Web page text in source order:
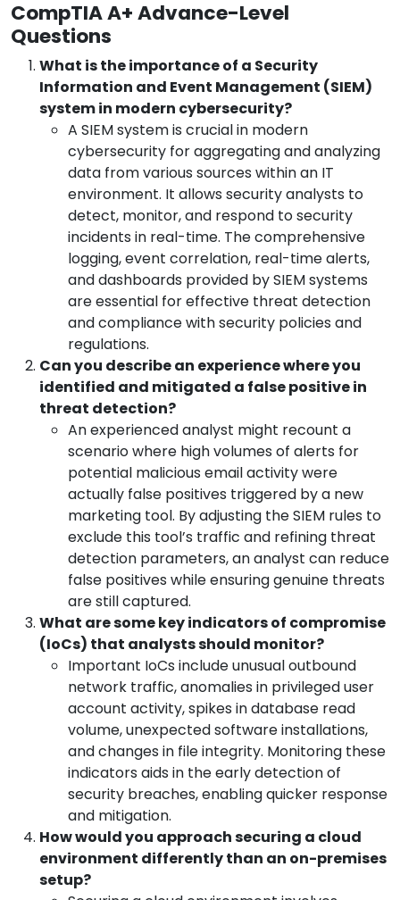
CompTIA A+ Advance-Level
Questions
What is the importance of a Security
Information and Event Management (SIEM)
system in modern cybersecurity?
A SIEM system is crucial in modern
cybersecurity for aggregating and analyzing
data from various sources within an IT
environment. It allows security analysts to
detect, monitor, and respond to security
incidents in real-time. The comprehensive
logging, event correlation, real-time alerts,
and dashboards provided by SIEM systems
are essential for effective threat detection
and compliance with security policies and
regulations.
Can you describe an experience where you
identified and mitigated a false positive in
threat detection?
An experienced analyst might recount a
scenario where high volumes of alerts for
potential malicious email activity were
actually false positives triggered by a new
marketing tool. By adjusting the SIEM rules to
exclude this tool’s traffic and refining threat
detection parameters, an analyst can reduce
false positives while ensuring genuine threats
are still captured.
What are some key indicators of compromise
(IoCs) that analysts should monitor?
Important IoCs include unusual outbound
network traffic, anomalies in privileged user
account activity, spikes in database read
volume, unexpected software installations,
and changes in file integrity. Monitoring these
indicators aids in the early detection of
security breaches, enabling quicker response
and mitigation.
How would you approach securing a cloud
environment differently than an on-premises
setup?